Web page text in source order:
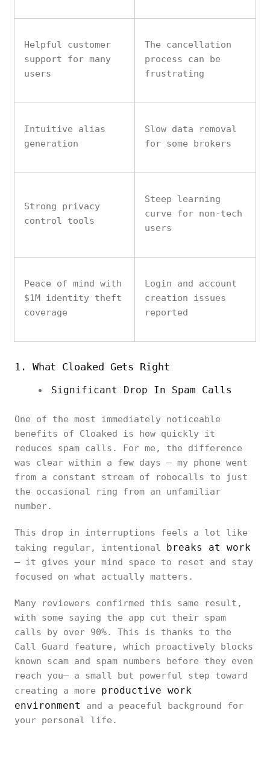
Helpful customer
support for many
users
The cancellation
process can be
frustrating
Intuitive alias
generation
Slow data removal
for some brokers
Strong privacy
control tools
Steep learning
curve for non-tech
users
Peace of mind with
$1M identity theft
coverage
Login and account
creation issues
reported
1. What Cloaked Gets Right
Significant Drop In Spam Calls
One of the most immediately noticeable
benefits of Cloaked is how quickly it
reduces spam calls. For me, the difference
was clear within a few days — my phone went
from a constant stream of robocalls to just
the occasional ring from an unfamiliar
number.
This drop in interruptions feels a lot like
taking regular, intentional breaks at work
— it gives your mind space to reset and stay
focused on what actually matters.
Many reviewers confirmed this same result,
with some saying the app cut their spam
calls by over 90%. This is thanks to the
Call Guard feature, which proactively blocks
known scam and spam numbers before they even
reach you— a small but powerful step toward
creating a more productive work
environment
and a peaceful background for
your personal life.